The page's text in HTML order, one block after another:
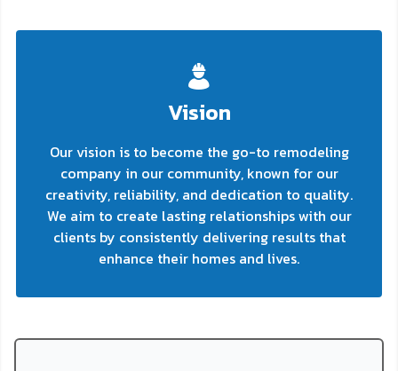
Vision
Our vision is to become the go-to remodeling
company in our community, known for our
creativity, reliability, and dedication to quality.
We aim to create lasting relationships with our
clients by consistently delivering results that
enhance their homes and lives.